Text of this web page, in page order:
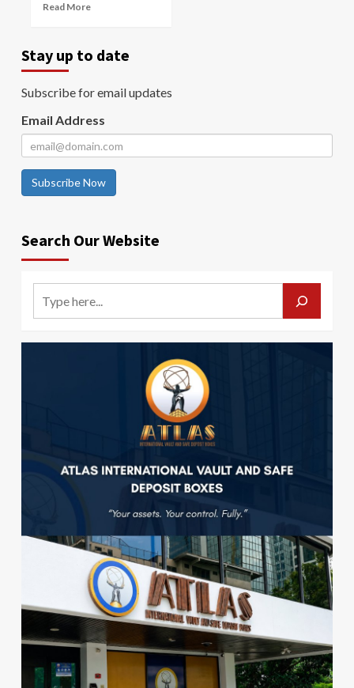
Read More
Stay up to date
Subscribe for email updates
Email Address
Subscribe Now
Search Our Website